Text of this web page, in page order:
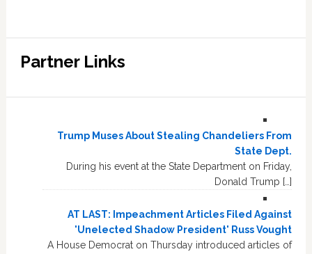
Partner Links
Trump Muses About Stealing Chandeliers From
State Dept.
During his event at the State Department on Friday,
Donald Trump […]
AT LAST: Impeachment Articles Filed Against
'Unelected Shadow President' Russ Vought
A House Democrat on Thursday introduced articles of